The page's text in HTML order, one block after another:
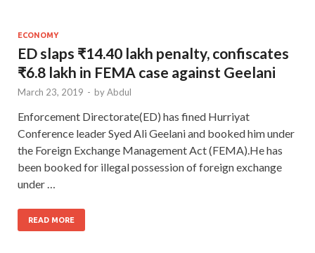
ECONOMY
ED slaps ₹14.40 lakh penalty, confiscates
₹6.8 lakh in FEMA case against Geelani
March 23, 2019 - byAbdul
Enforcement Directorate(ED) has fined Hurriyat
Conference leader Syed Ali Geelani and booked him under
the Foreign Exchange Management Act (FEMA).He has
been booked for illegal possession of foreign exchange
under …
READ MORE